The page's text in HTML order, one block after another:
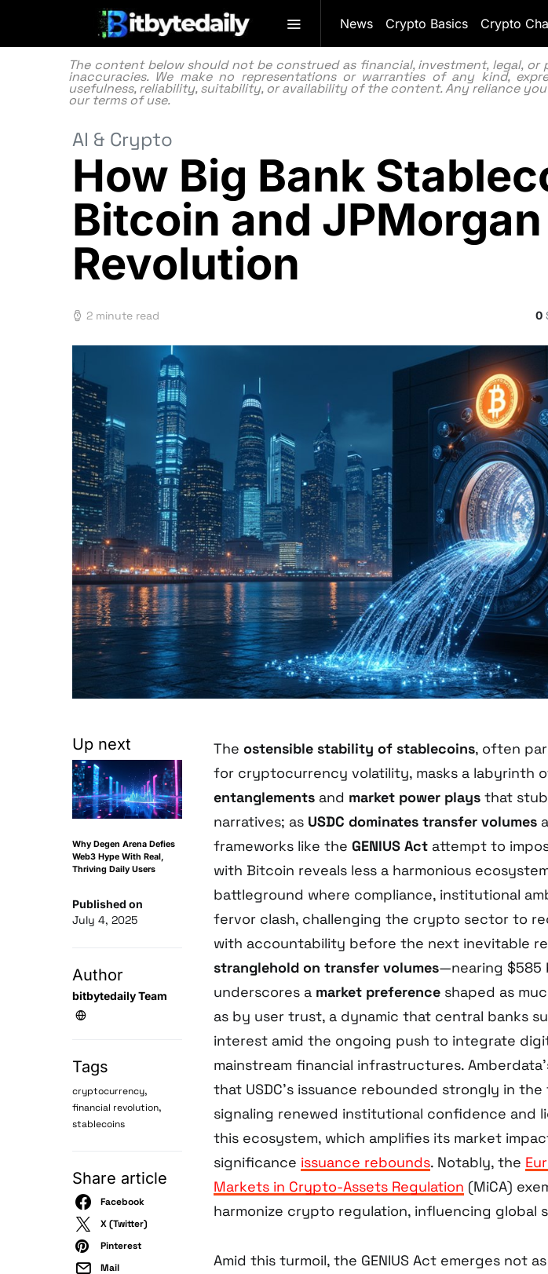
News Crypto Basics Crypto
The content below should not be construed as financial, investment, legal,
inaccuracies. We make no representations or warranties of any kind,
usefulness, reliability, suitability, or availability of the content. Any reliance
ourterms of use.
AI & Crypto
How Big Bank
Bitcoin and
Revolution
2 minute read 0
Up next
Why Degen Arena Defies
Web3 Hype With Real,
Thriving Daily Users
Published on
July 4, 2025
Author
bitbytedaily Team
Tags
cryptocurrency,
financial revolution,
stablecoins
Share article
Facebook
X (Twitter)
Pinterest
Mail
The ostensible stability of stablecoins, often
for cryptocurrency volatility, masks a labyrinth
entanglements and market power plays that
narratives; as USDC dominates transfer volumes
frameworks like the GENIUS Act attempt to
with Bitcoin reveals less a harmonious
battleground where compliance, institutional
fervor clash, challenging the crypto sector to
with accountability before the next inevitable
stranglehold on transfer volumes—nearing $585
underscores a market preference shaped as
as by user trust, a dynamic that central banks
interest amid the ongoing push to integrate
mainstream financial infrastructures.
that USDC’s issuance rebounded strongly in
signaling renewed institutional confidence and
this ecosystem, which amplifies its market
significance issuance rebounds. Notably, the
Markets in Crypto-Assets Regulation (MiCA)
harmonize crypto regulation, influencing global
Amid this turmoil, the GENIUS Act emerges not